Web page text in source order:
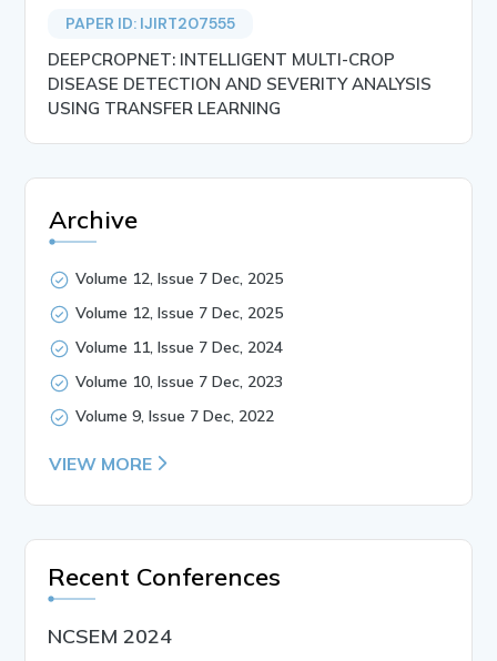
PAPER ID: IJIRT207555
DEEPCROPNET: INTELLIGENT MULTI-CROP
DISEASE DETECTION AND SEVERITY ANALYSIS
USING TRANSFER LEARNING
Archive
Volume 12, Issue 7 Dec, 2025
Volume 12, Issue 7 Dec, 2025
Volume 11, Issue 7 Dec, 2024
Volume 10, Issue 7 Dec, 2023
Volume 9, Issue 7 Dec, 2022
VIEW MORE
Recent Conferences
NCSEM 2024